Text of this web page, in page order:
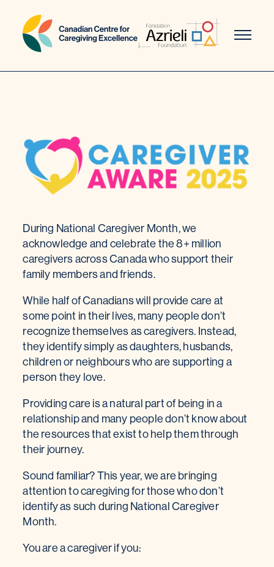
During National Caregiver Month, we
acknowledge and celebrate the 8+ million
caregivers across Canada who support their
family members and friends.
While half of Canadians will provide care at
some point in their lives, many people don’t
recognize themselves as caregivers. Instead,
they identify simply as daughters, husbands,
children or neighbours who are supporting a
person they love.
Providing care is a natural part of being in a
relationship and many people don’t know about
the resources that exist to help them through
their journey.
Sound familiar? This year, we are bringing
attention to caregiving for those who don’t
identify as such during National Caregiver
Month.
You are a caregiver if you: